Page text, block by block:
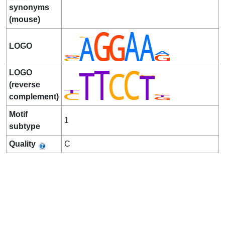
synonyms
(mouse)
LOGO
LOGO
(reverse
complement)
Motif
subtype
1
Quality C